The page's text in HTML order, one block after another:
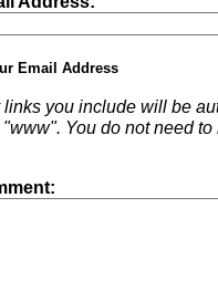
Email Address
links you include will be
"www". You do not need